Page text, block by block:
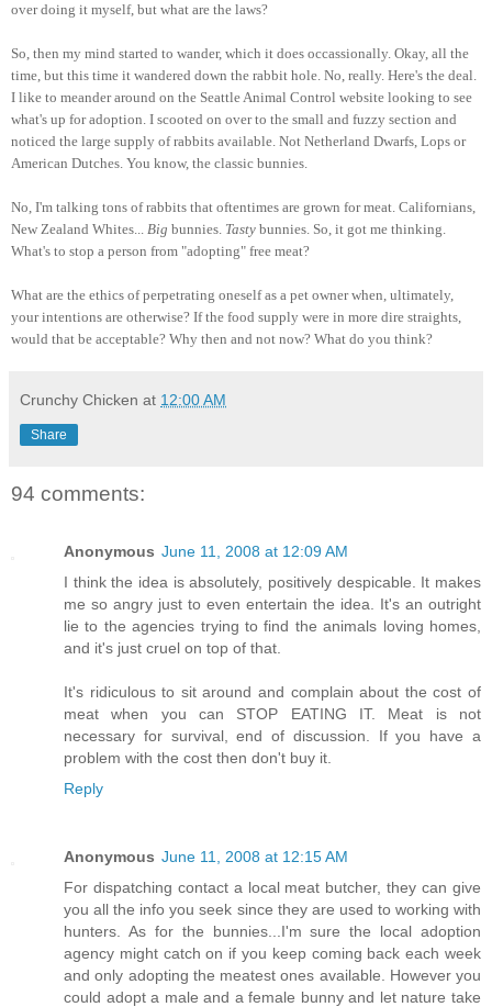
over doing it myself, but what are the laws?
So, then my mind started to wander, which it does occassionally. Okay, all the
time, but this time it wandered down the rabbit hole. No, really. Here's the deal.
I like to meander around on the Seattle Animal Control website looking to see
what's up for adoption. I scooted on over to the small and fuzzy section and
noticed the large supply of rabbits available. Not Netherland Dwarfs, Lops or
American Dutches. You know, the classic bunnies.
No, I'm talking tons of rabbits that oftentimes are grown for meat. Californians,
New Zealand Whites... Big bunnies. Tasty bunnies. So, it got me thinking.
What's to stop a person from "adopting" free meat?
What are the ethics of perpetrating oneself as a pet owner when, ultimately,
your intentions are otherwise? If the food supply were in more dire straights,
would that be acceptable? Why then and not now? What do you think?
Crunchy Chicken at 12:00 AM
Share
94 comments:
Anonymous June 11, 2008 at 12:09 AM
I think the idea is absolutely, positively despicable. It makes
me so angry just to even entertain the idea. It's an outright
lie to the agencies trying to find the animals loving homes,
and it's just cruel on top of that.
It's ridiculous to sit around and complain about the cost of
meat when you can STOP EATING IT. Meat is not
necessary for survival, end of discussion. If you have a
problem with the cost then don't buy it.
Reply
Anonymous June 11, 2008 at 12:15 AM
For dispatching contact a local meat butcher, they can give
you all the info you seek since they are used to working with
hunters. As for the bunnies...I'm sure the local adoption
agency might catch on if you keep coming back each week
and only adopting the meatest ones available. However you
could adopt a male and a female bunny and let nature take